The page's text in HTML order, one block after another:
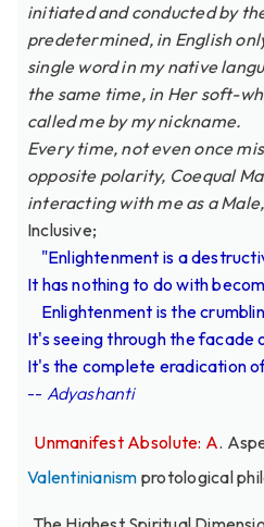
initiated and conducted by
predetermined, in English
single word in my native
the same time, in Her soft-
called me by my nickname.
Every time, not even once
opposite polarity, Coequal
interacting with me as a
Inclusive;
"Enlightenment is a
It has nothing to do with
Enlightenment is the
It's seeing through the facade
It's the complete eradication
-- Adyashanti
Unmanifest Absolute: A.
Valentinianism protological